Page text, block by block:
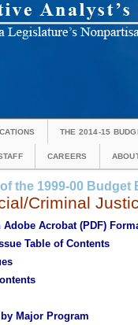
THE 2014-15
CAREERS
the 1999-00 Budget
Criminal
Adobe Acrobat (PDF)
Table of Contents
Major Program